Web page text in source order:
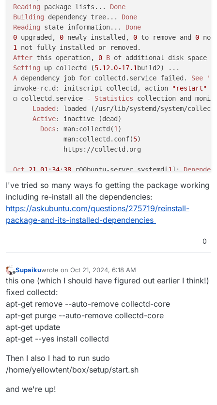
[no timestamp]  details: {},
[no timestamp]  code: 1,
[no timestamp]  signal: null
[no timestamp]  }
Oct 20 23:39:31 box:taskworker Task took 14.695
Oct 20 23:39:31 box:tasks setCompleted - 5817:
Oct 20 23:39:31 box:tasks update 5817:
[no timestamp]  update exited with code 1 signal
[no timestamp]  at ChildProcess.<anonymous> (/
[no timestamp]  at ChildProcess.emit
[no timestamp]  at ChildProcess._handle.onexit
Reading package lists... Done
Building dependency tree... Done
Reading state information... Done
0 upgraded, 0 newly installed, 0 to remove and 0
1
After this operation, 0 B
Setting up collectd (5.12.0-17.1
A dependency job for collectd.service failed. See
invoke-rc.d: initscript collectd, action
"restart"
○ collectd.service - Statistics collection and
Loaded : loaded (/usr/lib/systemd/system/
Active: inactive (dead)
Docs : man:collectd(1 )
             man:collectd.conf(
5)
             https://collectd.org
Oct 21 01 : 34: 38 r00buntu-server systemd[1 ]:
Oct 21 01 36:15 r00buntu-server systemd[1]:
Oct 21 01:36:15 r00buntu-server systemd[
Oct 21 01:38:22 r00buntu-server systemd[1]:
Oct 21 01:38:22 r00buntu-server systemd[
]:
dpkg: error processing package collectd (--
installed collectd package post-installation script
Errors were encountered while processing:
E
Sub -process /usr/bin/dpkg returned an error code
I've tried so many ways fo getting the package working
including re-install all the dependencies:
https://askubuntu.com/questions/275719/reinstall-
package-and-its-installed-dependencies
0
Offline
Supaikuwrote on Oct 21, 2024, 6:18 AM
last edited by
this one (which I should have figured out earlier I think!)
fixed collectd:
apt-get remove --auto-remove collectd-core
apt-get purge --auto-remove collectd-core
apt-get update
apt-get --yes install collectd
Then I also I had to run sudo
/home/yellowtent/box/setup/start.sh
and we're up!